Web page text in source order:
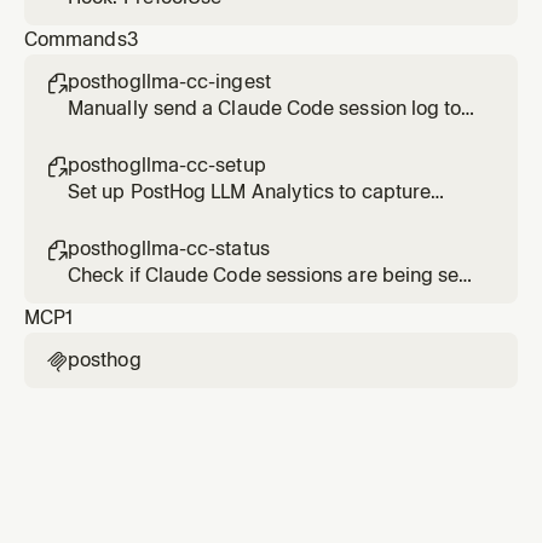
Commands3
posthogllma-cc-ingest
Manually send a Claude Code session log to
posthogllma-cc-setup
Set up PostHog LLM Analytics to capture
posthogllma-cc-status
Check if Claude Code sessions are being sent
MCP1
posthog